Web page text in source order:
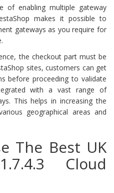
of enabling multiple gateway
makes it possible to
gateways as you require for
the checkout part must be
sites, customers can get
before proceeding to validate
with a vast range of
This helps in increasing the
geographical areas and
The Best UK
Cloud